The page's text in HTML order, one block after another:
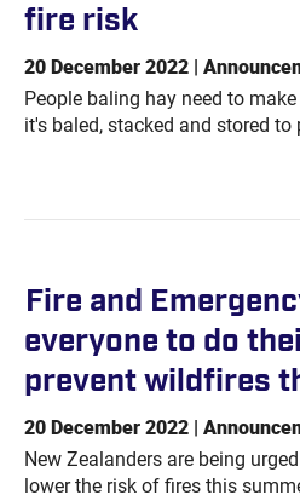
fire risk
20 December 2022 |
People baling hay need to
it's baled, stacked and stored to
Fire and
everyone to do
prevent wildfires
20 December 2022 |
New Zealanders are being
lower the risk of fires this